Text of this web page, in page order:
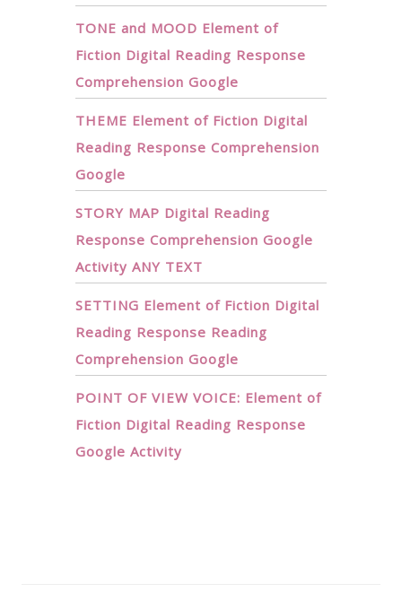
TONE and MOOD Element of
Fiction Digital Reading Response
Comprehension Google
THEME Element of Fiction Digital
Reading Response Comprehension
Google
STORY MAP Digital Reading
Response Comprehension Google
Activity ANY TEXT
SETTING Element of Fiction Digital
Reading Response Reading
Comprehension Google
POINT OF VIEW VOICE: Element of
Fiction Digital Reading Response
Google Activity